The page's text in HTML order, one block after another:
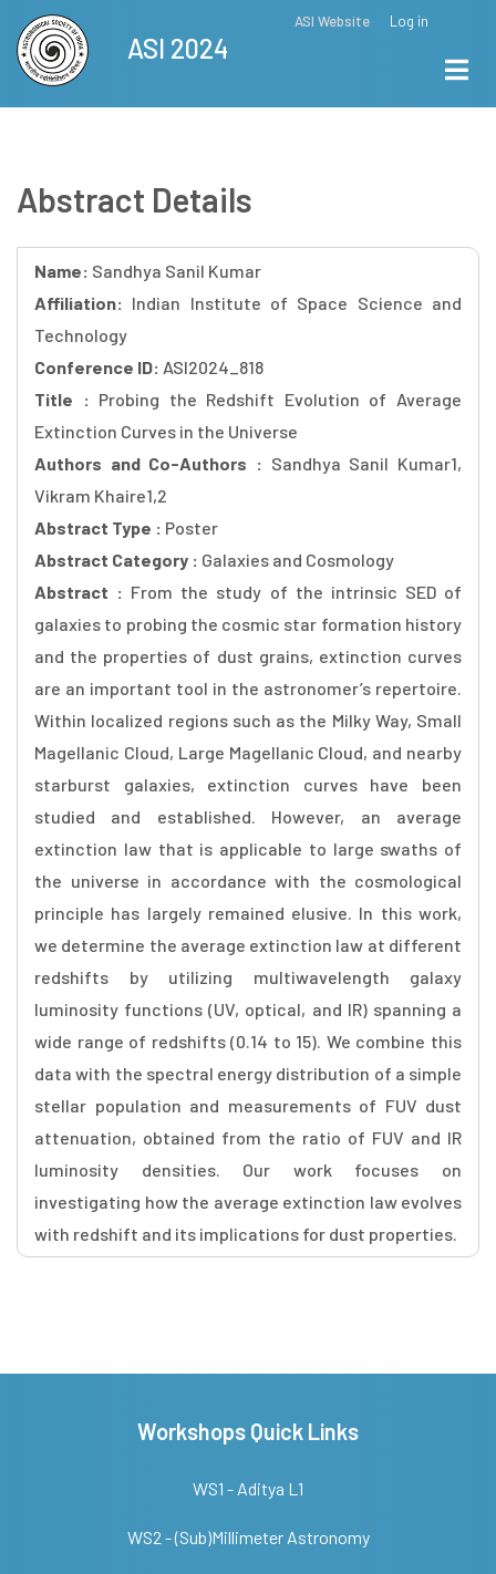
Skip
main
content
ASI Website Log in
ASI 2024
Abstract Details
Name: Sandhya Sanil Kumar
Affiliation: Indian Institute of Space Science and
Technology
Conference ID: ASI2024_818
Title : Probing the Redshift Evolution of Average
Extinction Curves in the Universe
Authors and Co-Authors : Sandhya Sanil Kumar1,
Vikram Khaire1,2
Abstract Type : Poster
Abstract Category : Galaxies and Cosmology
Abstract : From the study of the intrinsic SED of
galaxies to probing the cosmic star formation history
and the properties of dust grains, extinction curves
are an important tool in the astronomer’s repertoire.
Within localized regions such as the Milky Way, Small
Magellanic Cloud, Large Magellanic Cloud, and nearby
starburst galaxies, extinction curves have been
studied and established. However, an average
extinction law that is applicable to large swaths of
the universe in accordance with the cosmological
principle has largely remained elusive. In this work,
we determine the average extinction law at different
redshifts by utilizing multiwavelength galaxy
luminosity functions (UV, optical, and IR) spanning a
wide range of redshifts (0.14 to 15). We combine this
data with the spectral energy distribution of a simple
stellar population and measurements of FUV dust
attenuation, obtained from the ratio of FUV and IR
luminosity densities. Our work focuses on
investigating how the average extinction law evolves
with redshift and its implications for dust properties.
Workshops Quick Links
WS1 - Aditya L1
WS2 - (Sub)Millimeter Astronomy